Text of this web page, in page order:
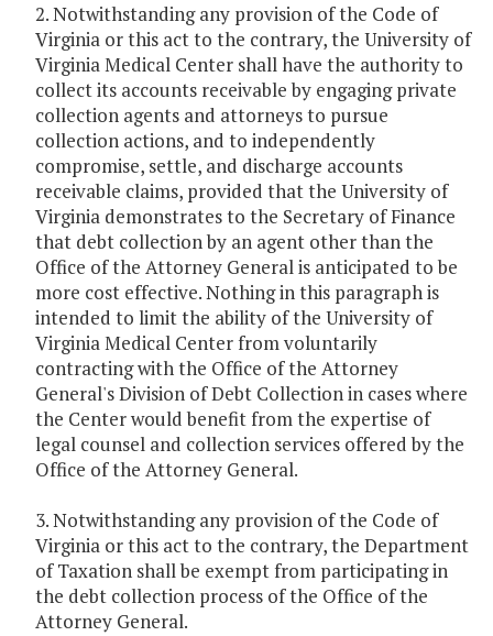
2. Notwithstanding any provision of the Code of
Virginia or this act to the contrary, the University of
Virginia Medical Center shall have the authority to
collect its accounts receivable by engaging private
collection agents and attorneys to pursue
collection actions, and to independently
compromise, settle, and discharge accounts
receivable claims, provided that the University of
Virginia demonstrates to the Secretary of Finance
that debt collection by an agent other than the
Office of the Attorney General is anticipated to be
more cost effective. Nothing in this paragraph is
intended to limit the ability of the University of
Virginia Medical Center from voluntarily
contracting with the Office of the Attorney
General's Division of Debt Collection in cases where
the Center would benefit from the expertise of
legal counsel and collection services offered by the
Office of the Attorney General.
3. Notwithstanding any provision of the Code of
Virginia or this act to the contrary, the Department
of Taxation shall be exempt from participating in
the debt collection process of the Office of the
Attorney General.